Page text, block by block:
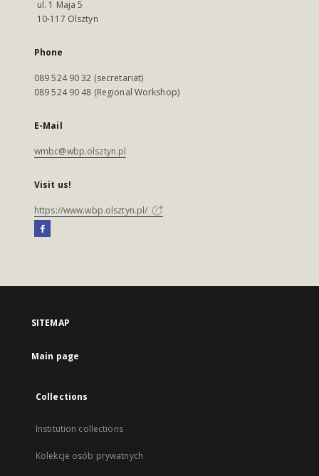
ul. 1 Maja 5
10-117 Olsztyn
Phone
089 524 90 32 (secretariat)
089 524 90 48 (Regional Workshop)
E-Mail
wmbc@wbp.olsztyn.pl
Visit us!
https://www.wbp.olsztyn.pl/
SITEMAP
Main page
Collections
Institution collections
Kolekcje osób prywatnych